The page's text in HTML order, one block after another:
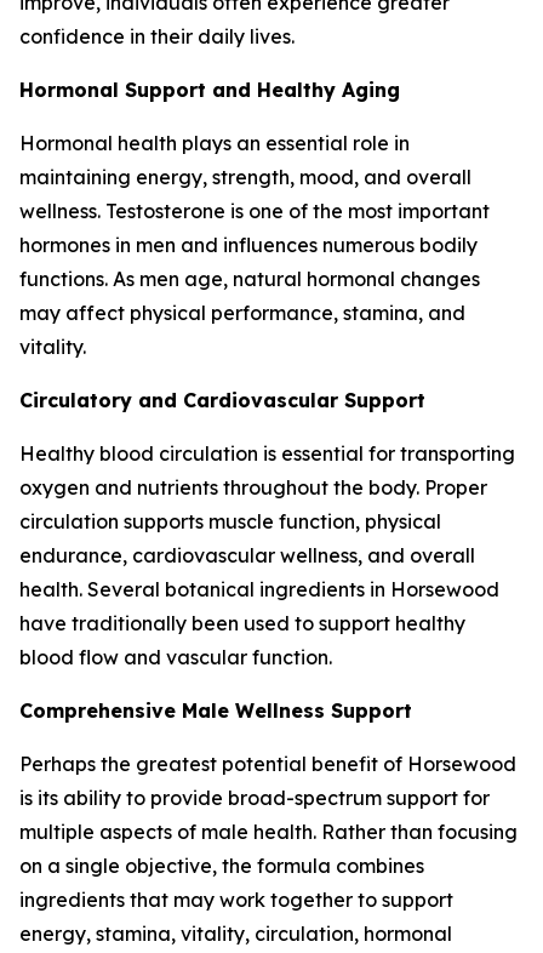
confidence in their daily lives.
Hormonal Support and Healthy Aging
Hormonal health plays an essential role in
maintaining energy, strength, mood, and overall
wellness. Testosterone is one of the most important
hormones in men and influences numerous bodily
functions. As men age, natural hormonal changes
may affect physical performance, stamina, and
vitality.
Circulatory and Cardiovascular Support
Healthy blood circulation is essential for transporting
oxygen and nutrients throughout the body. Proper
circulation supports muscle function, physical
endurance, cardiovascular wellness, and overall
health. Several botanical ingredients in Horsewood
have traditionally been used to support healthy
blood flow and vascular function.
Comprehensive Male Wellness Support
Perhaps the greatest potential benefit of Horsewood
is its ability to provide broad-spectrum support for
multiple aspects of male health. Rather than focusing
on a single objective, the formula combines
ingredients that may work together to support
energy, stamina, vitality, circulation, hormonal